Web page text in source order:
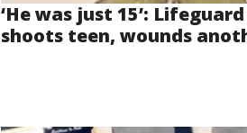
‘He was just 15’:
shoots teen, wounds